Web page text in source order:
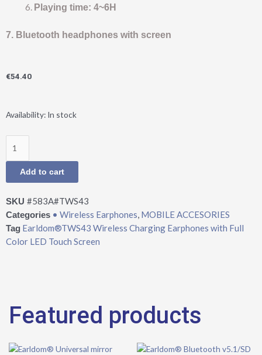
Playing time: 4~6H
7. Bluetooth headphones with screen
€54.40
Availability: In stock
Earldom®TWS43
Earphones
with
LED
Touch
Screen
quantity
Add to cart
SKU #583A#TWS43
Categories • Wireless Earphones, MOBILE ACCESORIES
Tag Earldom®TWS43 Wireless Charging Earphones with Full
Color LED Touch Screen
Featured products
OriginalCurrent